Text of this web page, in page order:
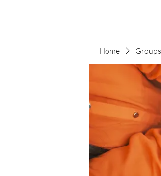
Home Groups